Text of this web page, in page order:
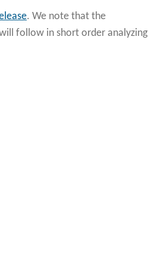
. We note that the
follow in short order analyzing